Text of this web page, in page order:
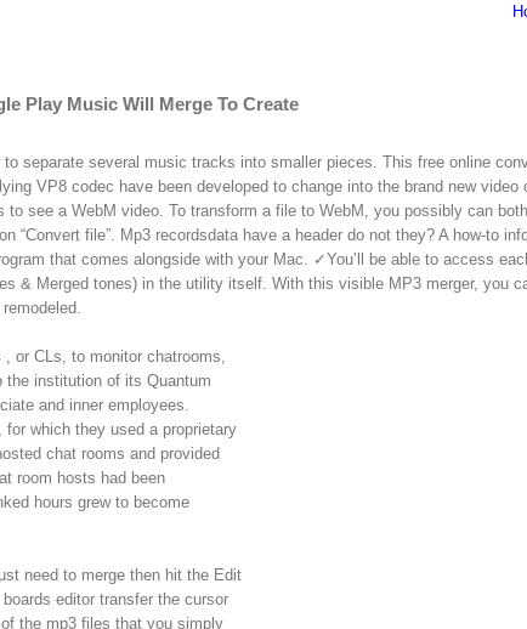
Play Music Will Merge To Create
separate several music tracks into smaller pieces. This free online
VP8 codec have been developed to change into the brand new video
see a WebM video. To transform a file to WebM, you possibly can
file”. Mp3 recordsdata have a header do not they? A how-to
that comes alongside with your Mac. ✓You’ll be able to access
& Merged tones) in the utility itself. With this visible MP3 merger, you
or CLs, to monitor chatrooms,
the institution of its Quantum
and inner employees.
which they used a proprietary
chat rooms and provided
room hosts had been
hours grew to become
need to merge then hit the Edit
editor transfer the cursor
the mp3 files that you simply